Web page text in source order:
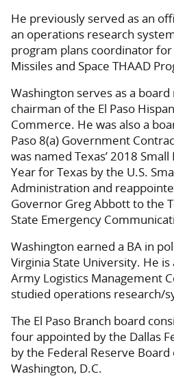
He previously served as an
an operations research
program plans coordinator
Missiles and Space THAAD
Washington serves as a
chairman of the El Paso
Commerce. He was also a
Paso 8(a) Government
was named Texas’ 2018
Year for Texas by the U.S.
Administration and
Governor Greg Abbott to the
State Emergency
Washington earned a BA in
Virginia State University. He
Army Logistics Management
studied operations research/
The El Paso Branch board
four appointed by the Dallas
by the Federal Reserve
Washington, D.C.